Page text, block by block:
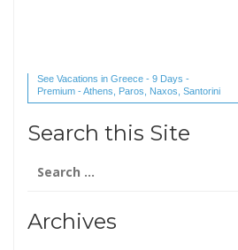
See Vacations in Greece - 9 Days -
Premium - Athens, Paros, Naxos, Santorini
(1 reviews) reviews
Search this Site
for:
Archives